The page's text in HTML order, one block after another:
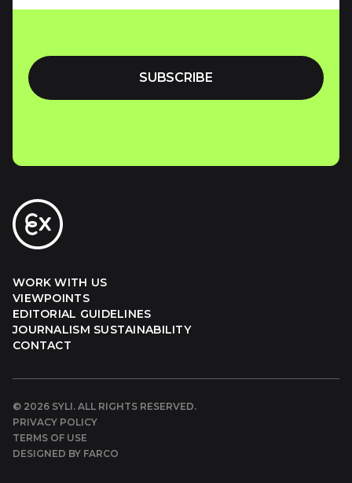
SUBSCRIBE
WORK WITH US
VIEWPOINTS
EDITORIAL GUIDELINES
JOURNALISM SUSTAINABILITY
CONTACT
© 2026 SYLI. ALL RIGHTS RESERVED.
PRIVACY POLICY
TERMS OF USE
DESIGNED BY FARCO